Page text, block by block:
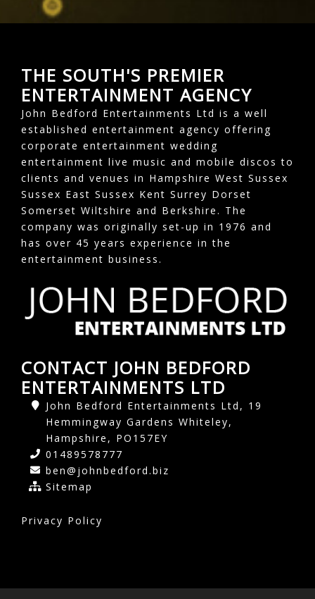
THE SOUTH'S PREMIER
ENTERTAINMENT AGENCY
John Bedford Entertainments Ltd is a well
established entertainment agency offering
corporate entertainment wedding
entertainment live music and mobile discos to
clients and venues in Hampshire West Sussex
Sussex East Sussex Kent Surrey Dorset
Somerset Wiltshire and Berkshire. The
company was originally set-up in 1976 and
has over 45 years experience in the
entertainment business.
CONTACT JOHN BEDFORD
ENTERTAINMENTS LTD
John Bedford Entertainments Ltd, 19
Hemmingway Gardens Whiteley,
Hampshire, PO157EY
01489578777
ben@johnbedford.biz
Sitemap
Privacy Policy